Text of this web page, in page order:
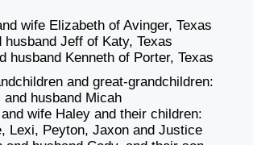
wife Elizabeth of Avinger, Texas
husband Jeff of Katy, Texas
husband Kenneth of Porter, Texas
and great-grandchildren:
husband Micah
wife Haley and their children:
Lexi, Peyton, Jaxon and Justice